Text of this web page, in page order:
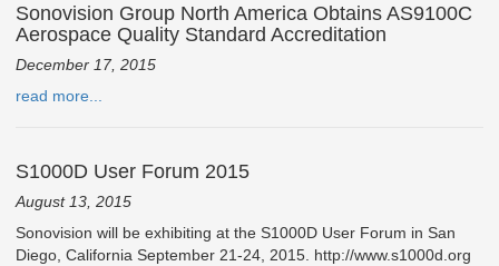
Sonovision Group North America Obtains AS9100C
Aerospace Quality Standard Accreditation
December 17, 2015
read more...
S1000D User Forum 2015
August 13, 2015
Sonovision will be exhibiting at the S1000D User Forum in San
Diego, California September 21-24, 2015. http://www.s1000d.org